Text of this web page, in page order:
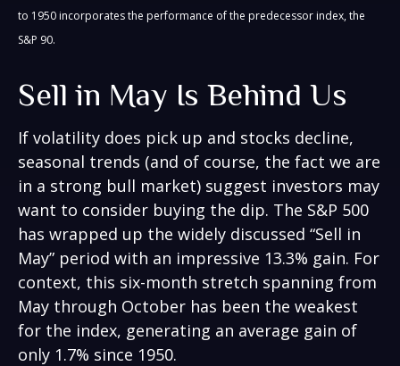
to 1950 incorporates the performance of the predecessor index, the
S&P 90.
Sell in May Is Behind Us
If volatility does pick up and stocks decline,
seasonal trends (and of course, the fact we are
in a strong bull market) suggest investors may
want to consider buying the dip. The S&P 500
has wrapped up the widely discussed “Sell in
May” period with an impressive 13.3% gain. For
context, this six-month stretch spanning from
May through October has been the weakest
for the index, generating an average gain of
only 1.7% since 1950.